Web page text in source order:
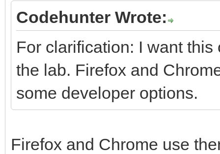
Codehunter Wrote:
For clarification: I want
the lab. Firefox and
some developer options.
Firefox and Chrome use